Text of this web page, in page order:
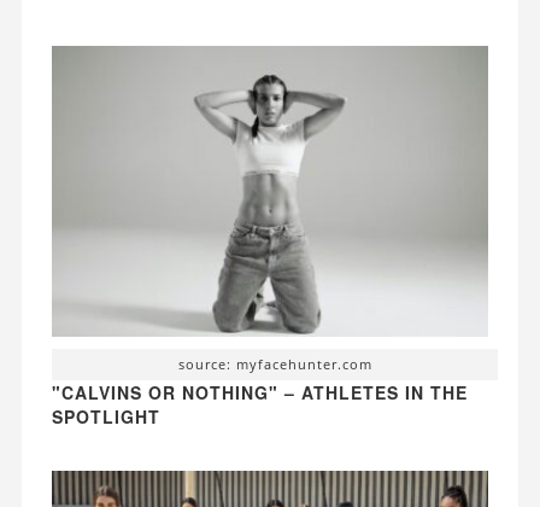
source: myfacehunter.com
"CALVINS OR NOTHING" – ATHLETES IN THE
SPOTLIGHT